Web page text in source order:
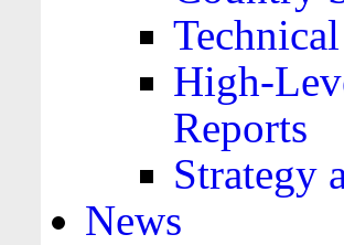
High-
Reports
Strategy
News